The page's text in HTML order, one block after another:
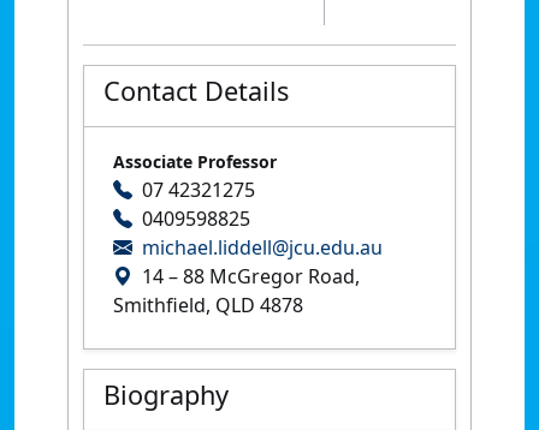
Contact Details
Associate Professor
07 42321275
0409598825
michael.liddell@jcu.edu.au
14 – 88 McGregor Road,
Smithfield, QLD 4878
Biography